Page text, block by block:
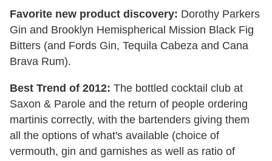
Favorite new product discovery: Dorothy Parkers
Gin and Brooklyn Hemispherical Mission Black Fig
Bitters (and Fords Gin, Tequila Cabeza and Cana
Brava Rum).
Best Trend of 2012: The bottled cocktail club at
Saxon & Parole and the return of people ordering
martinis correctly, with the bartenders giving them
all the options of what's available (choice of
vermouth, gin and garnishes as well as ratio of